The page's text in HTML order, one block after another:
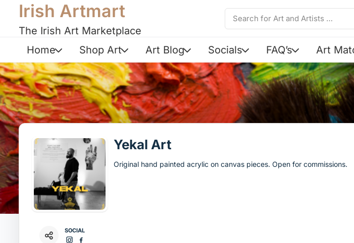
Irish Artmart
The Irish Art Marketplace
Home Shop Art Art Blog Socials FAQ’s Art
Yekal Art
Original hand painted acrylic on canvas pieces. Open for commissions.
SOCIAL